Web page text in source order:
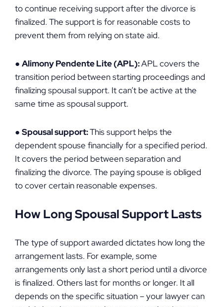
to continue receiving support after the divorce is
finalized. The support is for reasonable costs to
prevent them from relying on state aid.
● Alimony Pendente Lite (APL):APL covers the
transition period between starting proceedings and
finalizing spousal support. It can’t be active at the
same time as spousal support.
● Spousal support:This support helps the
dependent spouse financially for a specified period.
It covers the period between separation and
finalizing the divorce. The paying spouse is obliged
to cover certain reasonable expenses.
How Long Spousal Support Lasts
The type of support awarded dictates how long the
arrangement lasts. For example, some
arrangements only last a short period until a divorce
is finalized. Others last for months or longer. It all
depends on the specific situation – your lawyer can